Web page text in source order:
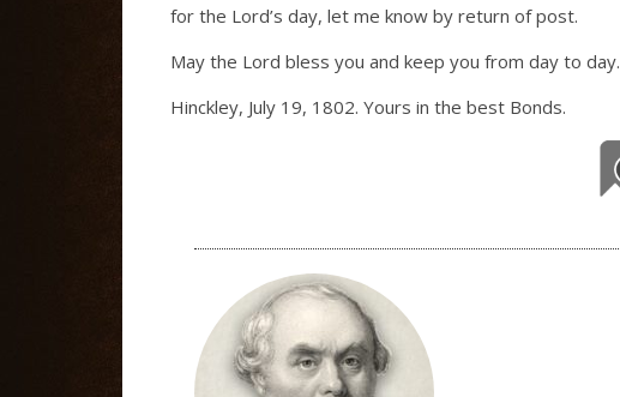
for the Lord’s day, let me know by return of post.
May the Lord bless you and keep you from day to day.
Hinckley, July 19, 1802. Yours in the best Bonds.